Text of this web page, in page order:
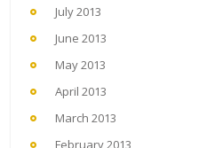
July 2013
June 2013
May 2013
April 2013
March 2013
February 2013